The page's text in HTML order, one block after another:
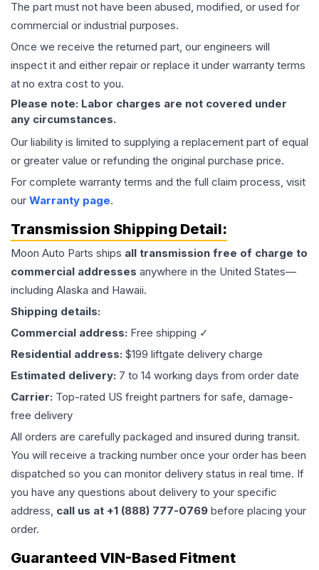
The part must not have been abused, modified, or used for
commercial or industrial purposes.
Once we receive the returned part, our engineers will
inspect it and either repair or replace it under warranty terms
at no extra cost to you.
Please note: Labor charges are not covered under
any circumstances.
Our liability is limited to supplying a replacement part of equal
or greater value or refunding the original purchase price.
For complete warranty terms and the full claim process, visit
our Warranty page.
Transmission Shipping Detail:
Moon Auto Parts ships all transmission free of charge to
commercial addresses anywhere in the United States—
including Alaska and Hawaii.
Shipping details:
Commercial address: Free shipping ✓
Residential address: $199 liftgate delivery charge
Estimated delivery: 7 to 14 working days from order date
Carrier: Top-rated US freight partners for safe, damage-
free delivery
All orders are carefully packaged and insured during transit.
You will receive a tracking number once your order has been
dispatched so you can monitor delivery status in real time. If
you have any questions about delivery to your specific
address, call us at +1 (888) 777-0769 before placing your
order.
Guaranteed VIN-Based Fitment